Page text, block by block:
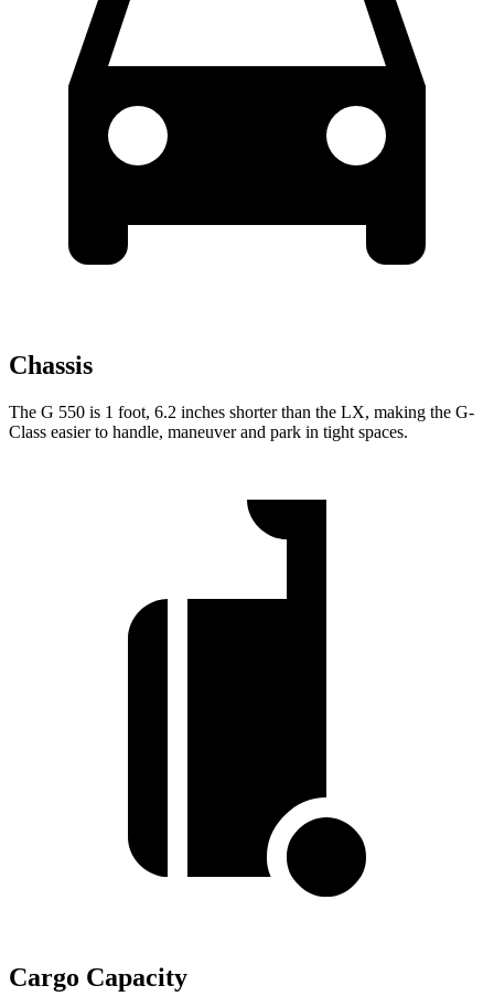
Chassis
The G 550 is 1 foot, 6.2 inches shorter than the LX, making the G-
Class easier to handle, maneuver and park in tight spaces.
Cargo Capacity